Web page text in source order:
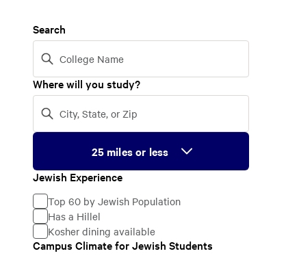
Search
Where will you study?
Jewish
Experience
Jewish Experience
Top 60 by Jewish Population
Has a Hillel
Kosher dining available
Campus
Campus Climate for Jewish Students